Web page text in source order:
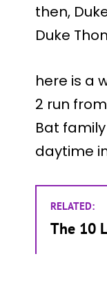
then,
Duke
here is a
2 run
Bat
daytime
RELATED:
The 10